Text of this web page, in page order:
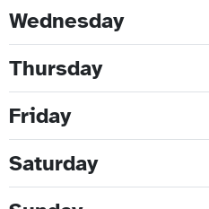
Wednesday
Thursday
Friday
Saturday